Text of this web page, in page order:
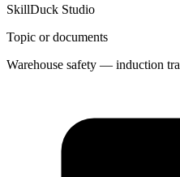
SkillDuck Studio
Topic or documents
Warehouse safety — induction